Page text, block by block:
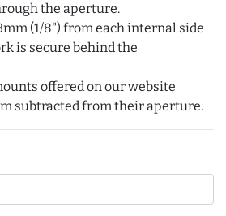
the aperture.
(1/8") from each internal side
is secure behind the
offered on our website
subtracted from their aperture.